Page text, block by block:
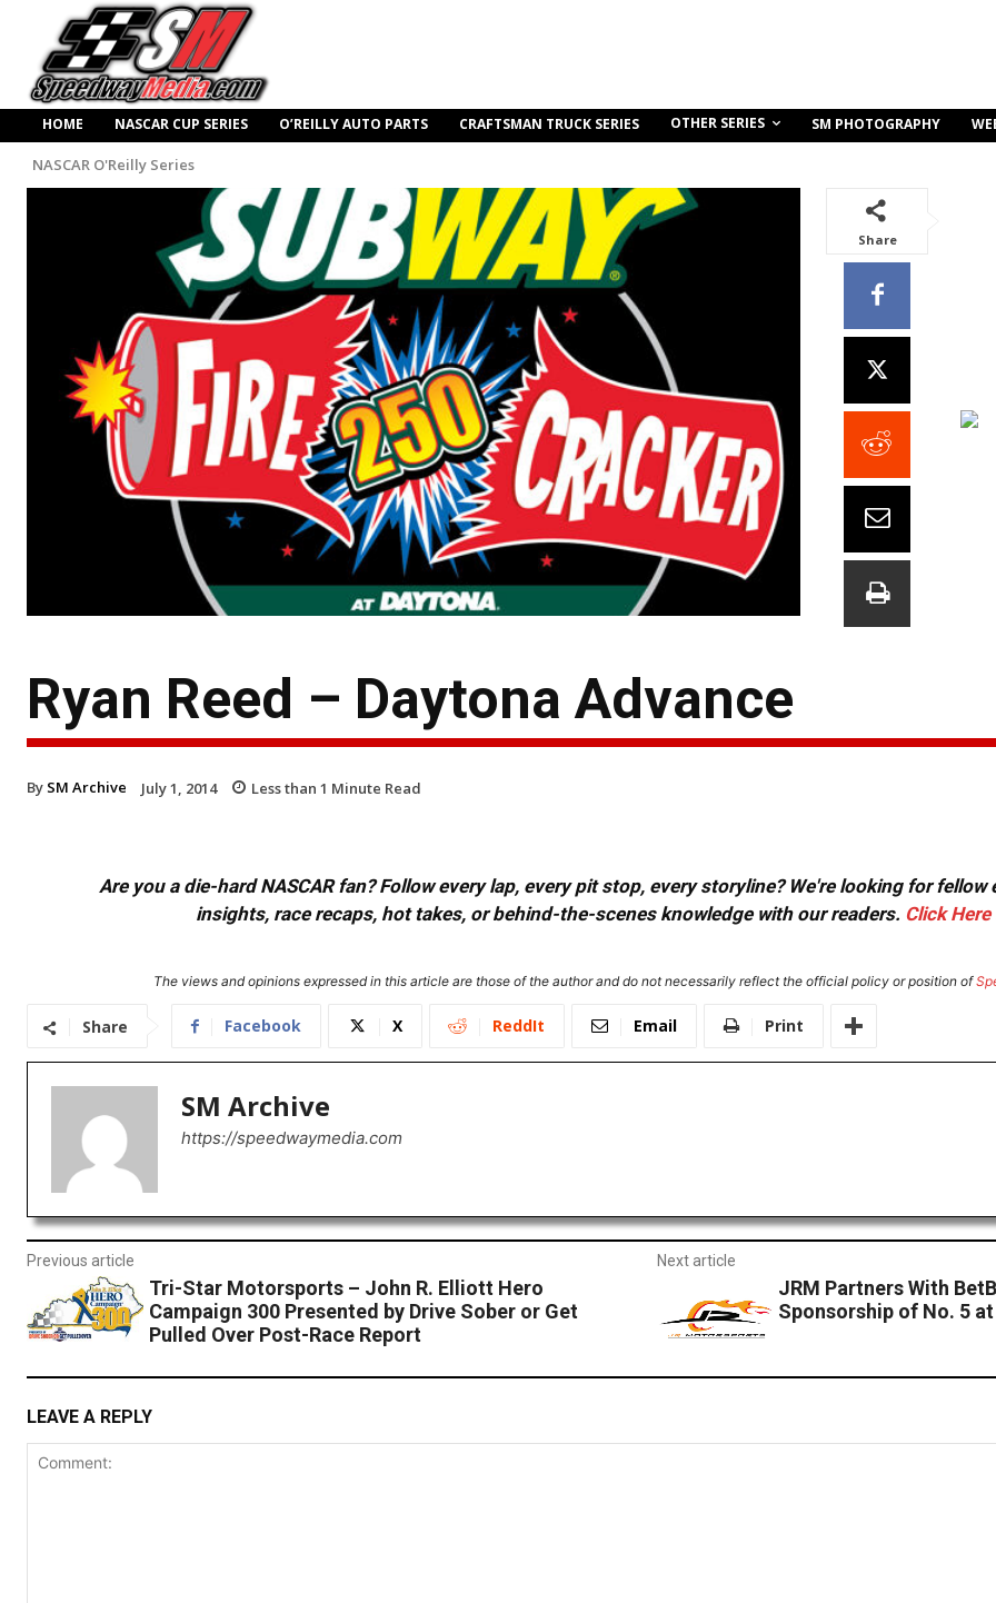
HOME NASCAR CUP SERIES O’REILLY AUTO PARTS CRAFTSMAN TRUCK SERIES OTHER SERIES SM PHOTOGRAPHY
NASCAR O'Reilly Series
Share
Ryan Reed – Daytona Advance
By SM Archive July 1, 2014 Less than 1 Minute Read
Are you a die-hard NASCAR fan? Follow every lap, every pit stop, every storyline? We're looking for
insights, race recaps, hot takes, or behind-the-scenes knowledge with our readers. Click Here
The views and opinions expressed in this article are those of the author and do not necessarily reflect the official policy or position of
Share Facebook X ReddIt Email Print
SM Archive
https://speedwaymedia.com
Previous article
Tri-Star Motorsports – John R. Elliott Hero
Campaign 300 Presented by Drive Sober or Get
Pulled Over Post-Race Report
Next article
JRM Partners With
Sponsorship of No. 5
LEAVE A REPLY